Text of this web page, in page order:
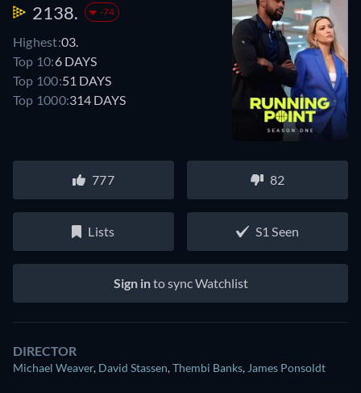
2138. -74
Highest:03.
Top 10:6 DAYS
Top 100:51 DAYS
Top 1000:314 DAYS
777 82
Lists S1 Seen
Sign into sync Watchlist
DIRECTOR
Michael Weaver, David Stassen,Thembi Banks, James Ponsoldt